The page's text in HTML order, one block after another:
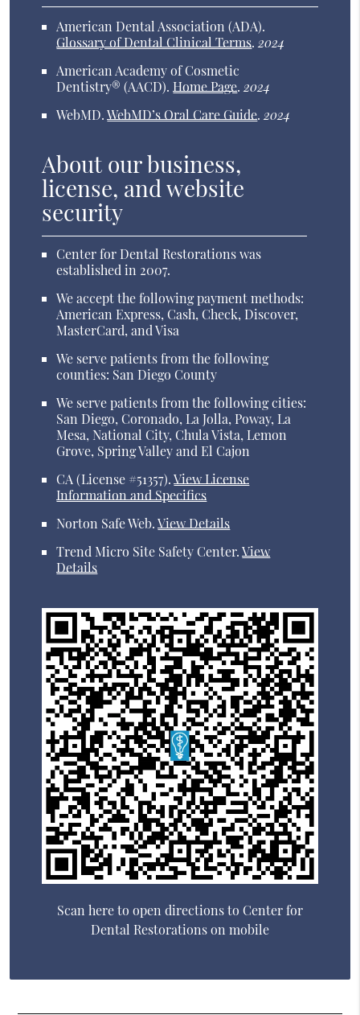
American Dental Association (ADA).
Glossary of Dental Clinical Terms. 2024
American Academy of Cosmetic
Dentistry® (AACD). Home Page. 2024
WebMD.WebMD’s Oral Care Guide. 2024
About our business,
license, and website
security
Center for Dental Restorations was
established in 2007.
We accept the following payment methods:
American Express, Cash, Check, Discover,
MasterCard, and Visa
We serve patients from the following
counties: San Diego County
We serve patients from the following cities:
San Diego, Coronado, La Jolla, Poway, La
Mesa, National City, Chula Vista, Lemon
Grove, Spring Valley and El Cajon
CA (License #51357).View License
Information and Specifics
Norton Safe Web.View Details
Trend Micro Site Safety Center.View
Details
Scan here to open directions to Center for
Dental Restorations on mobile